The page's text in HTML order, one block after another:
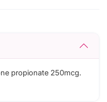
propionate 250mcg.